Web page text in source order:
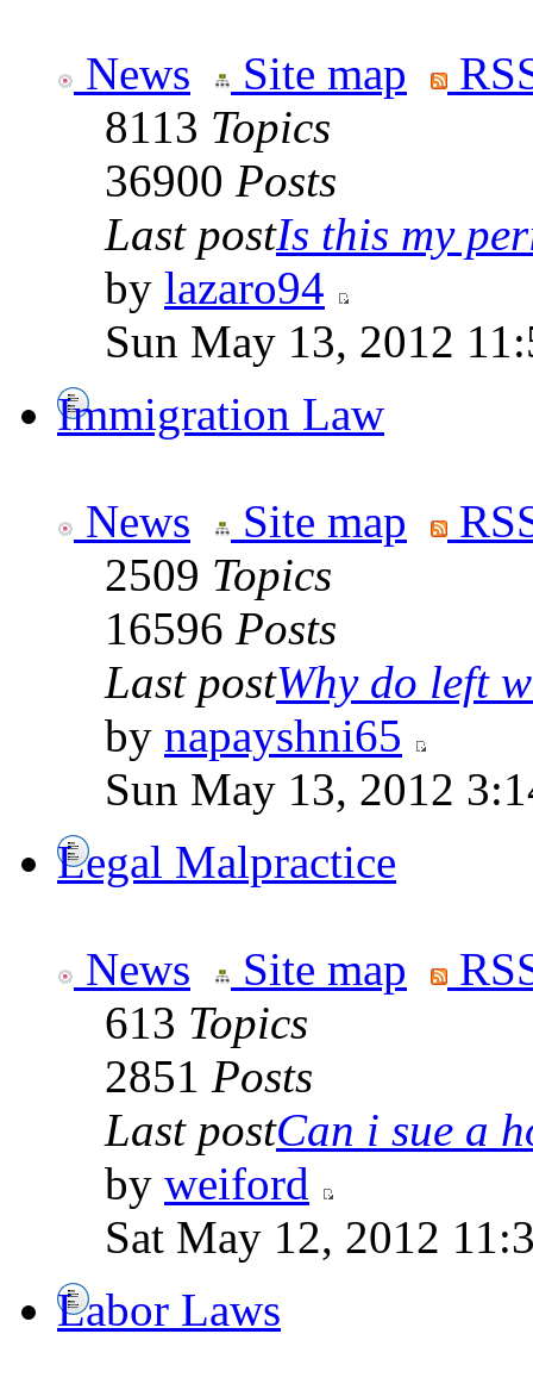
News Site map
8113 Topics
36900 Posts
Last postIs this my
by lazaro94
Sun May 13, 2012
Immigration Law
News Site map
2509 Topics
16596 Posts
Last postWhy do left
by napayshni65
Sun May 13, 2012
Legal Malpractice
News Site map
613 Topics
2851 Posts
Last postCan i sue a
by weiford
Sat May 12, 2012
Labor Laws